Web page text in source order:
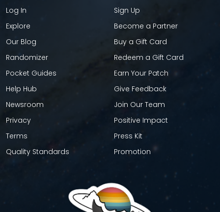
Log In
Explore
Our Blog
Randomizer
Pocket Guides
Help Hub
Newsroom
Privacy
Terms
Quality Standards
Sign Up
Become a Partner
Buy a Gift Card
Redeem a Gift Card
Earn Your Patch
Give Feedback
Join Our Team
Positive Impact
Press Kit
Promotion